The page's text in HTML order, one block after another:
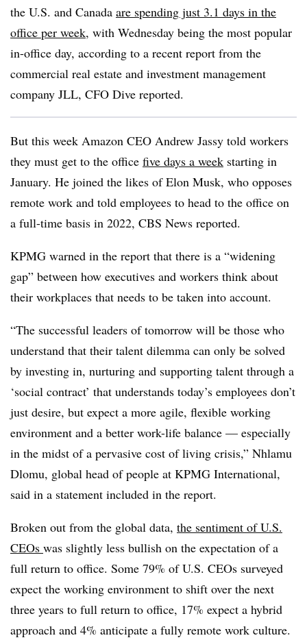
the U.S. and Canada are spending just 3.1 days in the
office per week, with Wednesday being the most popular
in-office day, according to a recent report from the
commercial real estate and investment management
company JLL, CFO Dive reported.
But this week Amazon CEO Andrew Jassy told workers
they must get to the office five days a week starting in
January. He joined the likes of Elon Musk, who opposes
remote work and told employees to head to the office on
a full-time basis in 2022, CBS News reported.
KPMG warned in the report that there is a “widening
gap” between how executives and workers think about
their workplaces that needs to be taken into account.
“The successful leaders of tomorrow will be those who
understand that their talent dilemma can only be solved
by investing in, nurturing and supporting talent through a
‘social contract’ that understands today’s employees don’t
just desire, but expect a more agile, flexible working
environment and a better work-life balance — especially
in the midst of a pervasive cost of living crisis,” Nhlamu
Dlomu, global head of people at KPMG International,
said in a statement included in the report.
Broken out from the global data, the sentiment of U.S.
CEOs was slightly less bullish on the expectation of a
full return to office. Some 79% of U.S. CEOs surveyed
expect the working environment to shift over the next
three years to full return to office, 17% expect a hybrid
approach and 4% anticipate a fully remote work culture.